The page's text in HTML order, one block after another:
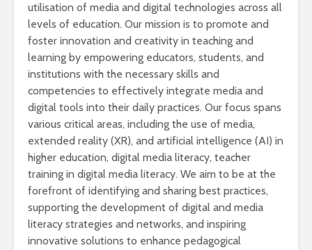
utilisation of media and digital technologies across all
levels of education. Our mission is to promote and
foster innovation and creativity in teaching and
learning by empowering educators, students, and
institutions with the necessary skills and
competencies to effectively integrate media and
digital tools into their daily practices. Our focus spans
various critical areas, including the use of media,
extended reality (XR), and artificial intelligence (AI) in
higher education, digital media literacy, teacher
training in digital media literacy. We aim to be at the
forefront of identifying and sharing best practices,
supporting the development of digital and media
literacy strategies and networks, and inspiring
innovative solutions to enhance pedagogical